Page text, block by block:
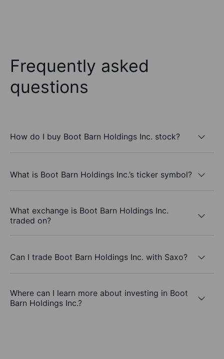
Frequently asked
questions
How do I buy Boot Barn Holdings Inc. stock?
What is Boot Barn Holdings Inc.’s ticker symbol?
What exchange is Boot Barn Holdings Inc.
traded on?
Can I trade Boot Barn Holdings Inc. with Saxo?
Where can I learn more about investing in Boot
Barn Holdings Inc.?